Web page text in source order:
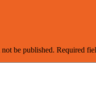
be published. Required